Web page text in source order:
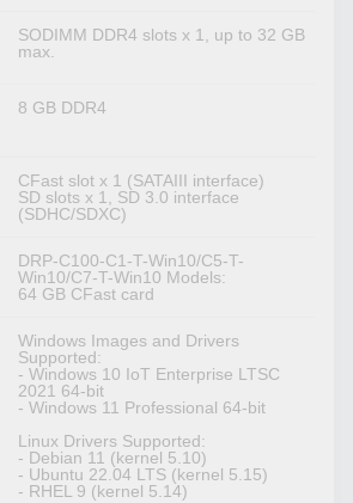
SODIMM DDR4 slots x 1, up to 32 GB
max.
8 GB DDR4
CFast slot x 1 (SATAIII interface)
SD slots x 1, SD 3.0 interface
(SDHC/SDXC)
DRP-C100-C1-T-Win10/C5-T-
Win10/C7-T-Win10 Models:
64 GB CFast card
Windows Images and Drivers
Supported:
- Windows 10 IoT Enterprise LTSC
2021 64-bit
- Windows 11 Professional 64-bit
Linux Drivers Supported:
- Debian 11 (kernel 5.10)
- Ubuntu 22.04 LTS (kernel 5.15)
- RHEL 9 (kernel 5.14)